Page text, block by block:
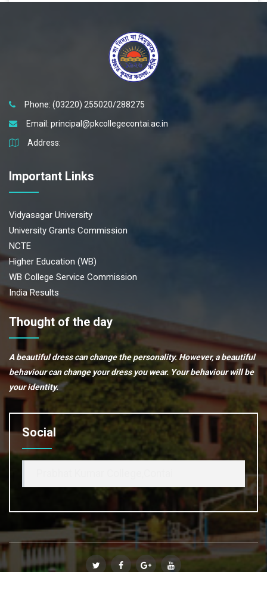
Phone: (03220) 255020/288275
Email: principal@pkcollegecontai.ac.in
Address:
Important Links
Vidyasagar University
University Grants Commission
NCTE
Higher Education (WB)
WB College Service Commission
India Results
Thought of the day
A beautiful dress can change the personality. However, a beautiful
behaviour can change your dress you wear. Your behaviour will be
your identity.
Social